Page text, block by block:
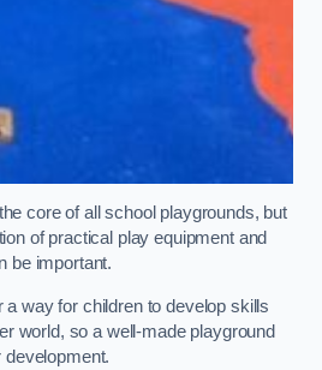
core of all school playgrounds, but
of practical play equipment and
be important.
a way for children to develop skills
world, so a well-made playground
development.